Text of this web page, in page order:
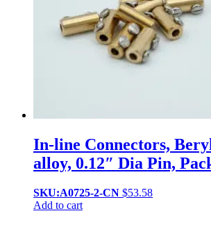
In-line Connectors,
alloy, 0.12″ Dia Pin,
SKU:A0725-2-CN $53.58
Add to cart